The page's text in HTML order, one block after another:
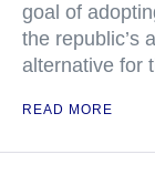
goal of
the republic’s
alternative for
READ MORE